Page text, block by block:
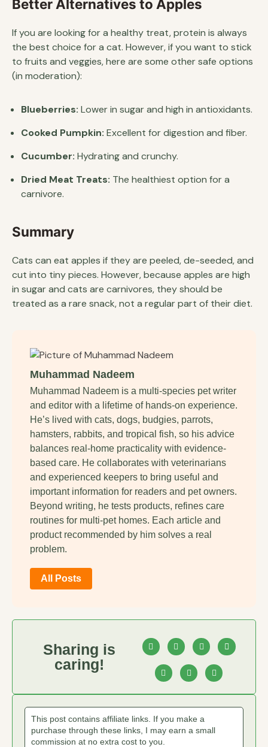
Better Alternatives to Apples
If you are looking for a healthy treat, protein is always
the best choice for a cat. However, if you want to stick
to fruits and veggies, here are some other safe options
(in moderation):
Blueberries: Lower in sugar and high in antioxidants.
Cooked Pumpkin: Excellent for digestion and fiber.
Cucumber: Hydrating and crunchy.
Dried Meat Treats: The healthiest option for a
carnivore.
Summary
Cats can eat apples if they are peeled, de-seeded, and
cut into tiny pieces. However, because apples are high
in sugar and cats are carnivores, they should be
treated as a rare snack, not a regular part of their diet.
Muhammad Nadeem
Muhammad Nadeem is a multi-species pet writer
and editor with a lifetime of hands-on experience.
He’s lived with cats, dogs, budgies, parrots,
hamsters, rabbits, and tropical fish, so his advice
balances real-home practicality with evidence-
based care. He collaborates with veterinarians
and experienced keepers to bring useful and
important information for readers and pet owners.
Beyond writing, he tests products, refines care
routines for multi-pet homes. Each article and
product recommended by him solves a real
problem.
All Posts
Sharing is
caring!
This post contains affiliate links. If you make a
purchase through these links, I may earn a small
commission at no extra cost to you.